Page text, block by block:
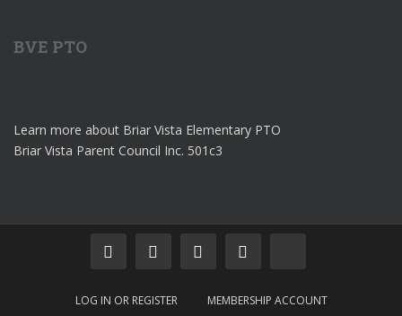
BVE PTO
Learn more about Briar Vista Elementary PTO
Briar Vista Parent Council Inc. 501c3
LOG IN OR REGISTER MEMBERSHIP ACCOUNT